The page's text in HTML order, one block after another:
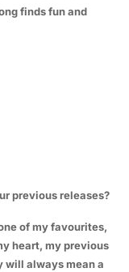
finds fun and
previous releases?
of my favourites,
heart, my previous
will always mean a